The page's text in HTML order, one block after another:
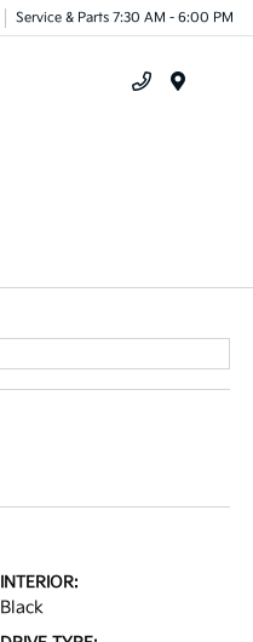
Service & Parts 7:30 AM - 6:00 PM
INTERIOR:
Black